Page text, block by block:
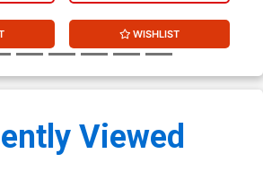
WISHLIST
Viewed